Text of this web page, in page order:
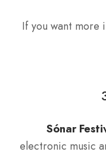
If you want more
Sónar
electronic music